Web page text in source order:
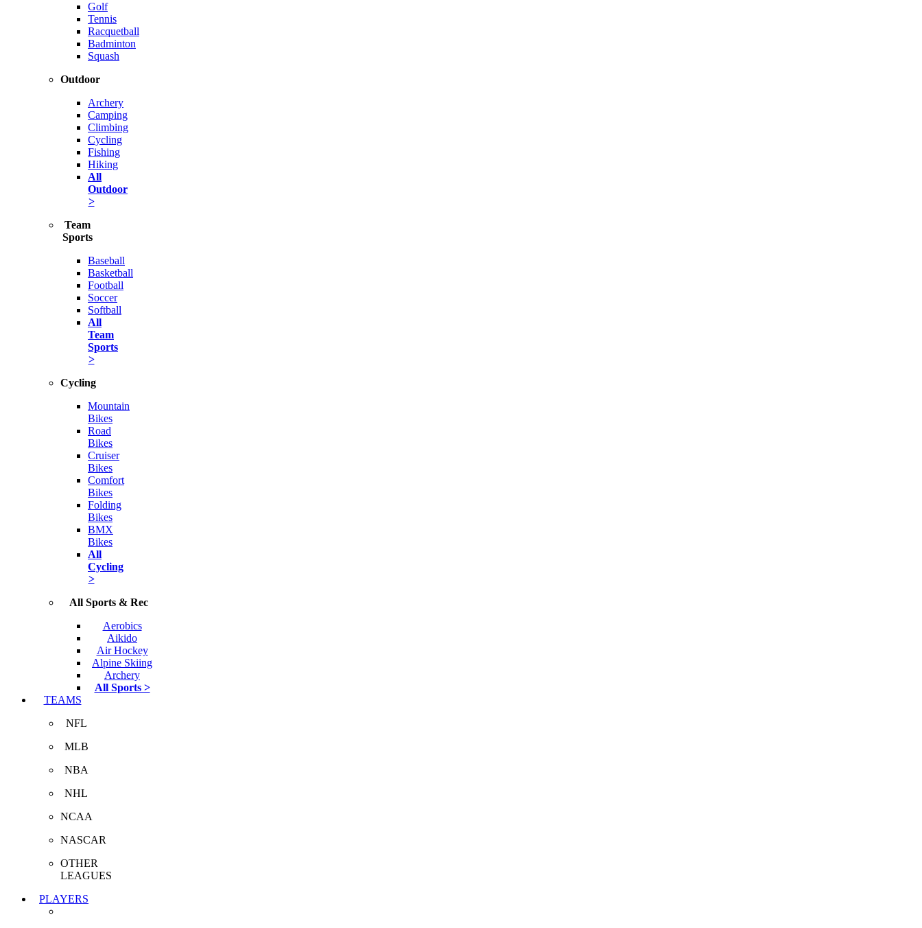
Golf
Tennis
Racquetball
Badminton
Squash
Outdoor
Archery
Camping
Climbing
Cycling
Fishing
Hiking
All
Outdoor
>
Team
Sports
Baseball
Basketball
Football
Soccer
Softball
All
Team
Sports
>
Cycling
Mountain
Bikes
Road
Bikes
Cruiser
Bikes
Comfort
Bikes
Folding
Bikes
BMX
Bikes
All
Cycling
>
All Sports & Rec
Aerobics
Aikido
Air Hockey
Alpine Skiing
Archery
All Sports >
TEAMS
NFL
MLB
NBA
NHL
NCAA
NASCAR
OTHER
LEAGUES
PLAYERS